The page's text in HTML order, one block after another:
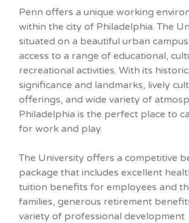
Penn offers a unique working
within the city of Philadelphia. The
situated on a beautiful urban
access to a range of educational,
recreational activities. With its
significance and landmarks, lively
offerings, and wide variety of
Philadelphia is the perfect place to
for work and play.
The University offers a competitive
package that includes excellent
tuition benefits for employees and
families, generous retirement
variety of professional development